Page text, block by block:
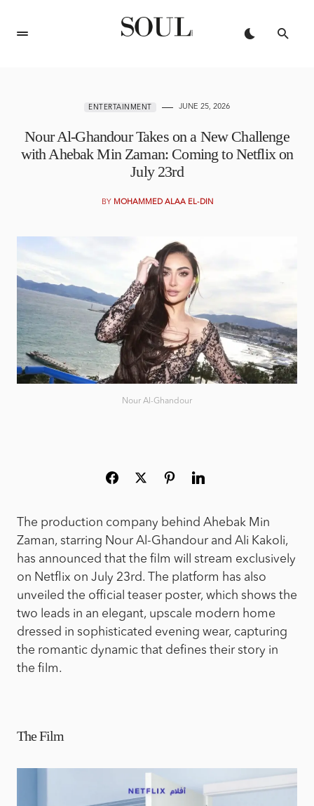
ENTERTAINMENT JUNE 25, 2026
Nour Al-Ghandour Takes on a New Challenge
with Ahebak Min Zaman: Coming to Netflix on
July 23rd
BY MOHAMMED ALAA EL-DIN
Nour Al-Ghandour
The production company behind Ahebak Min
Zaman, starring Nour Al-Ghandour and Ali Kakoli,
has announced that the film will stream exclusively
on Netflix on July 23rd. The platform has also
unveiled the official teaser poster, which shows the
two leads in an elegant, upscale modern home
dressed in sophisticated evening wear, capturing
the romantic dynamic that defines their story in
the film.
The Film